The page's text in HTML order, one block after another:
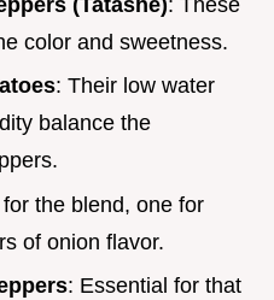
color and sweetness.
: Their low water
balance the
the blend, one for
of onion flavor.
: Essential for that